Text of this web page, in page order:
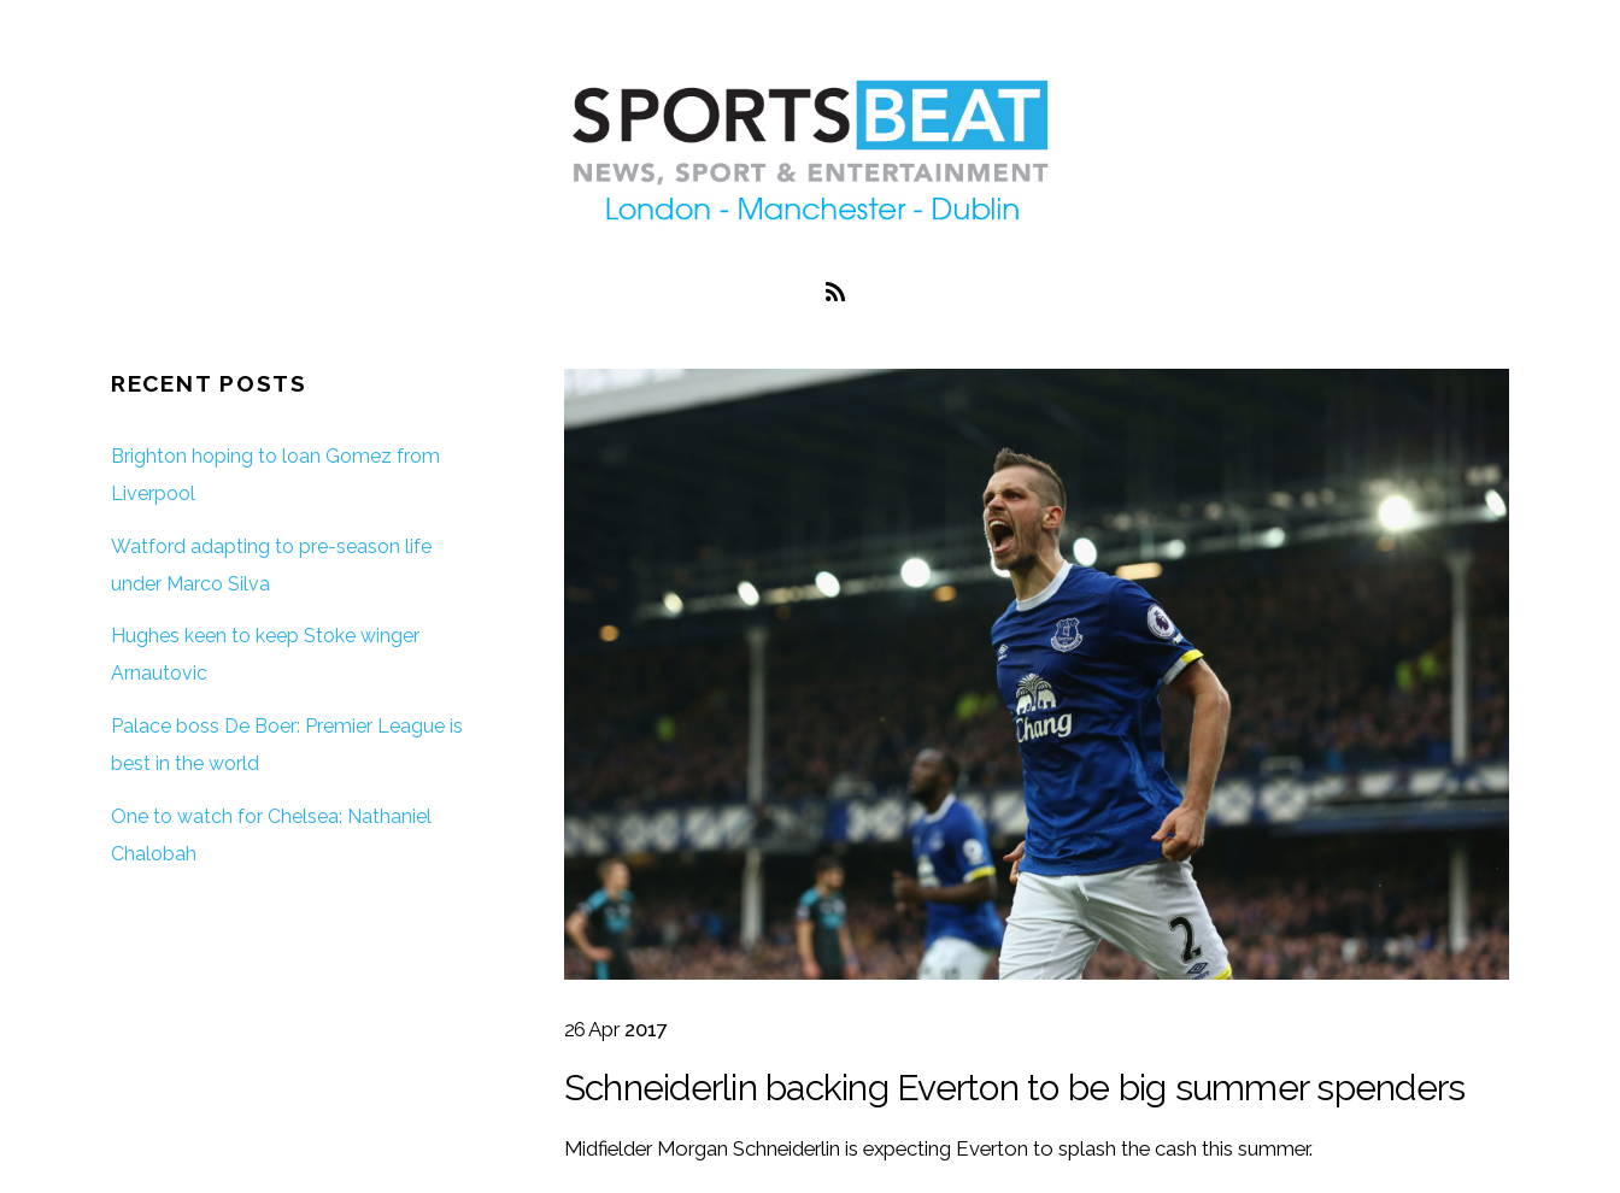
26Apr 2017
Schneiderlin backing Everton to be big summer spenders
Midfielder Morgan Schneiderlin is expecting Everton to splash the cash this summer.
RECENT POSTS
Brighton hoping to loan Gomez from
Liverpool
Watford adapting to pre-season life
under Marco Silva
Hughes keen to keep Stoke winger
Arnautovic
Palace boss De Boer: Premier League is
best in the world
One to watch for Chelsea: Nathaniel
Chalobah